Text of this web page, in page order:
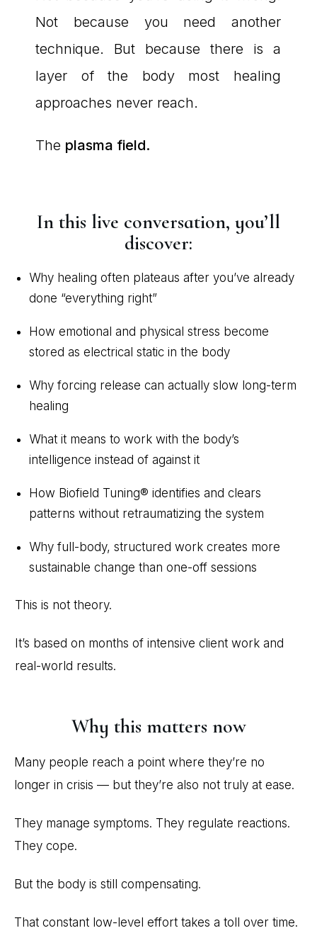
Not because you need another
technique. But because there is a
layer of the body most healing
approaches never reach.
The plasma field.
In this live conversation, you’ll
discover:
Why healing often plateaus after you’ve already
done “everything right”
How emotional and physical stress become
stored as electrical static in the body
Why forcing release can actually slow long-term
healing
What it means to work with the body’s
intelligence instead of against it
How Biofield Tuning® identifies and clears
patterns without retraumatizing the system
Why full-body, structured work creates more
sustainable change than one-off sessions
This is not theory.
It’s based on months of intensive client work and
real-world results.
Why this matters now
Many people reach a point where they’re no
longer in crisis — but they’re also not truly at ease.
They manage symptoms. They regulate reactions.
They cope.
But the body is still compensating.
That constant low-level effort takes a toll over time.